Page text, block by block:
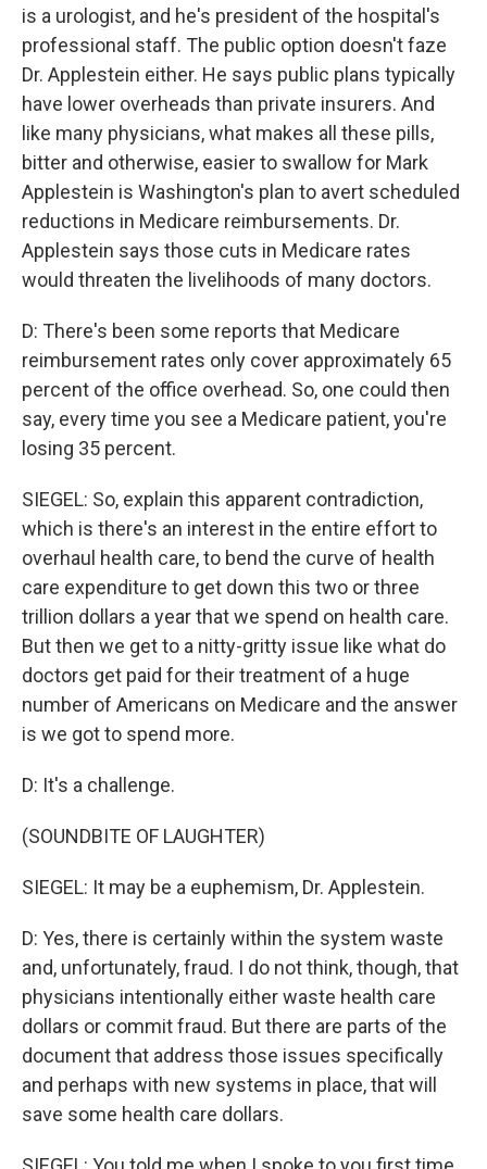
is a urologist, and he's president of the hospital's
professional staff. The public option doesn't faze
Dr. Applestein either. He says public plans typically
have lower overheads than private insurers. And
like many physicians, what makes all these pills,
bitter and otherwise, easier to swallow for Mark
Applestein is Washington's plan to avert scheduled
reductions in Medicare reimbursements. Dr.
Applestein says those cuts in Medicare rates
would threaten the livelihoods of many doctors.
D: There's been some reports that Medicare
reimbursement rates only cover approximately 65
percent of the office overhead. So, one could then
say, every time you see a Medicare patient, you're
losing 35 percent.
SIEGEL: So, explain this apparent contradiction,
which is there's an interest in the entire effort to
overhaul health care, to bend the curve of health
care expenditure to get down this two or three
trillion dollars a year that we spend on health care.
But then we get to a nitty-gritty issue like what do
doctors get paid for their treatment of a huge
number of Americans on Medicare and the answer
is we got to spend more.
D: It's a challenge.
(SOUNDBITE OF LAUGHTER)
SIEGEL: It may be a euphemism, Dr. Applestein.
D: Yes, there is certainly within the system waste
and, unfortunately, fraud. I do not think, though, that
physicians intentionally either waste health care
dollars or commit fraud. But there are parts of the
document that address those issues specifically
and perhaps with new systems in place, that will
save some health care dollars.